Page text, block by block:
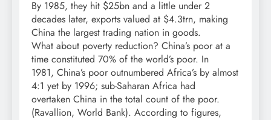
By 1985, they hit $25bn and a little under 2
decades later, exports valued at $4.3trn, making
China the largest trading nation in goods.
What about poverty reduction? China’s poor at a
time constituted 70% of the world’s poor. In
1981, China’s poor outnumbered Africa’s by almost
4:1 yet by 1996; sub-Saharan Africa had
overtaken China in the total count of the poor.
(Ravallion, World Bank). According to figures,